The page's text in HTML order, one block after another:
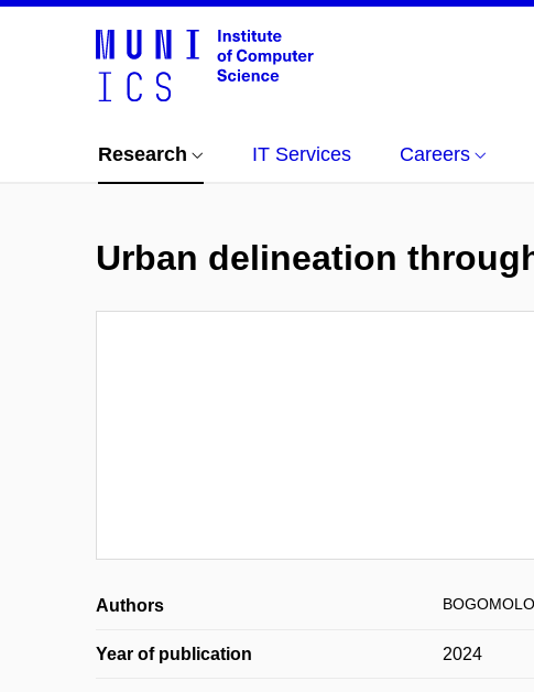
Research IT Services Careers
Urban delineation
Authors
Year of publication 2024